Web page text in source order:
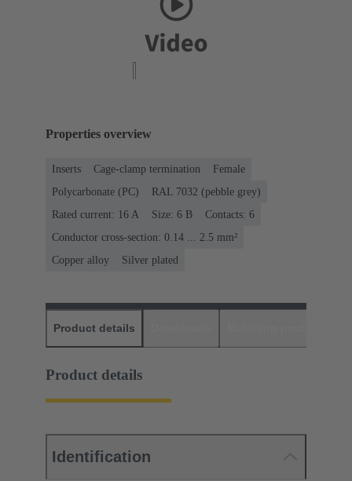
Properties overview
Inserts Cage-clamp termination
Female
Polycarbonate (PC)
RAL 7032 (pebble grey)
Rated current: ‌16 A
Size: 6 B
Contacts: 6
Conductor cross-section: 0.14 ... 2.5 mm²
Copper alloy
Silver plated
Product details
Product details
Identification